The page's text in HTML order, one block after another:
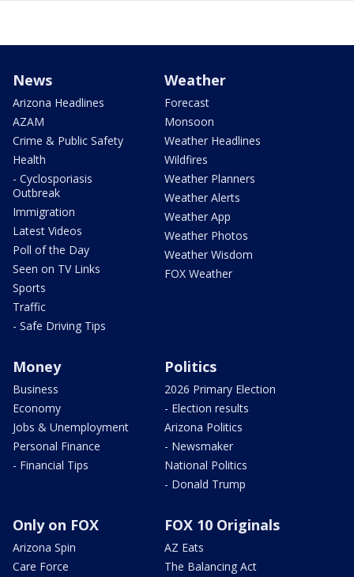
News
Arizona Headlines
AZAM
Crime & Public Safety
Health
- Cyclosporiasis
Outbreak
Immigration
Latest Videos
Poll of the Day
Seen on TV Links
Sports
Traffic
- Safe Driving Tips
Weather
Forecast
Monsoon
Weather Headlines
Wildfires
Weather Planners
Weather Alerts
Weather App
Weather Photos
Weather Wisdom
FOX Weather
Money
Business
Economy
Jobs & Unemployment
Personal Finance
- Financial Tips
Politics
2026 Primary Election
- Election results
Arizona Politics
- Newsmaker
National Politics
- Donald Trump
Only on FOX
Arizona Spin
Care Force
FOX 10 Originals
AZ Eats
The Balancing Act